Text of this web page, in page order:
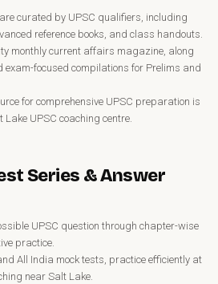
curated by UPSC qualifiers, including
reference books, and class handouts.
monthly current affairs magazine, along
exam-focused compilations for Prelims and
for comprehensive UPSC preparation is
UPSC coaching centre.
Series & Answer
UPSC question through chapter-wise
practice.
All India mock tests, practice efficiently at
near Salt Lake.